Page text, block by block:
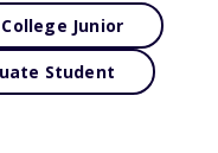
College Junior
Student